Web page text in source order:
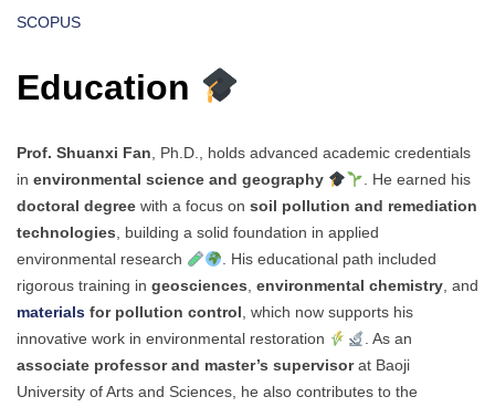
SCOPUS
Education
Prof. Shuanxi Fan, Ph.D., holds advanced academic credentials
in environmental science and geography
. He earned his
doctoral degree with a focus on soil pollution and remediation
technologies, building a solid foundation in applied
environmental research
. His educational path included
rigorous training in geosciences, environmental chemistry, and
materials for pollution control, which now supports his
innovative work in environmental restoration
. As an
associate professor and master’s supervisorat Baoji
University of Arts and Sciences, he also contributes to the